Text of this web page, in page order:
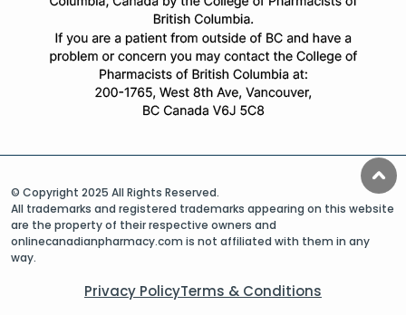
© Copyright 2025 All Rights Reserved.
All trademarks and registered trademarks appearing on this website
are the property of their respective owners and
onlinecanadianpharmacy.com is not affiliated with them in any
way.
Privacy PolicyTerms & Conditions